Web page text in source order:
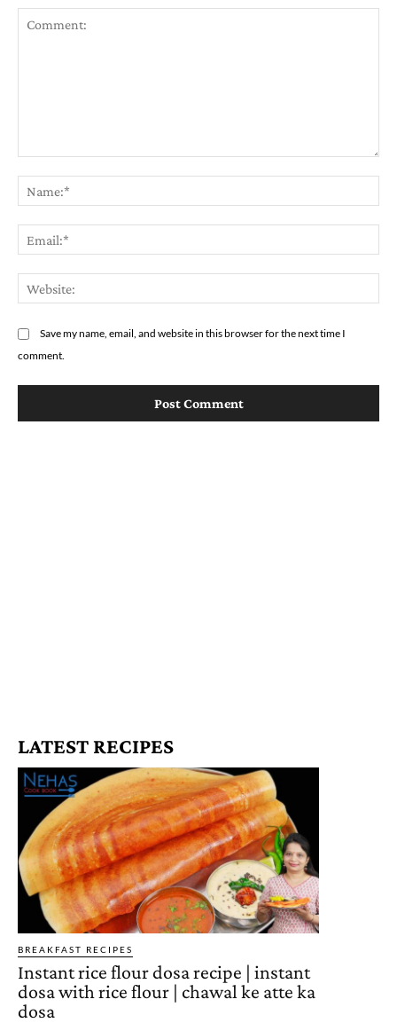
Save my name, email, and website in this browser for the next time I
comment.
LATEST RECIPES
BREAKFAST RECIPES
Instant rice flour dosa recipe | instant
dosa with rice flour | chawal ke atte ka
dosa